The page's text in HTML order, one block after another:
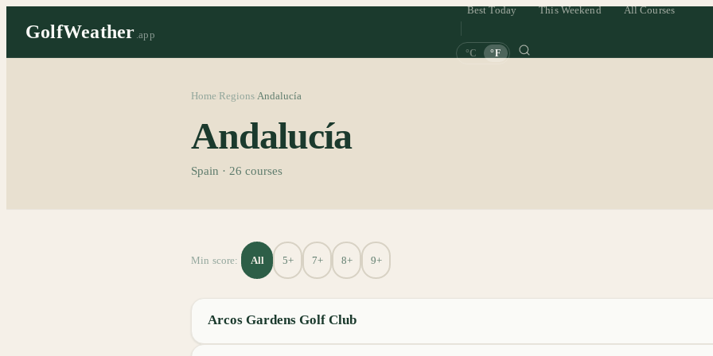
GolfWeather .app
Best Today This Weekend All Courses
°C °F
Home Regions Andalucía
Andalucía
Spain · 26 courses
Min score: All 5+ 7+ 8+ 9+
Arcos Gardens Golf Club